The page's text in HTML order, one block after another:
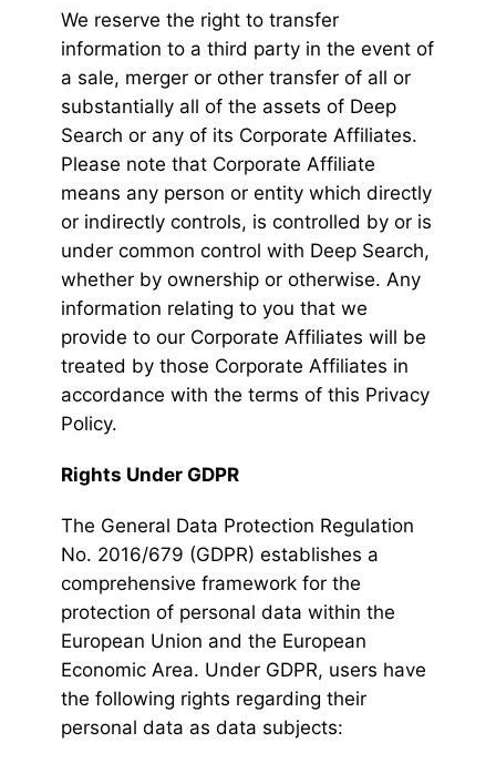
We reserve the right to transfer
information to a third party in the event of
a sale, merger or other transfer of all or
substantially all of the assets of Deep
Search or any of its Corporate Affiliates.
Please note that Corporate Affiliate
means any person or entity which directly
or indirectly controls, is controlled by or is
under common control with Deep Search,
whether by ownership or otherwise. Any
information relating to you that we
provide to our Corporate Affiliates will be
treated by those Corporate Affiliates in
accordance with the terms of this Privacy
Policy.
Rights Under GDPR
The General Data Protection Regulation
No. 2016/679 (GDPR) establishes a
comprehensive framework for the
protection of personal data within the
European Union and the European
Economic Area. Under GDPR, users have
the following rights regarding their
personal data as data subjects: